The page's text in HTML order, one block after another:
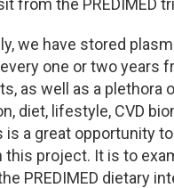
from the PREDIMED
we have stored
one or two years
as well as a plethora
diet, lifestyle, CVD
is a great opportunity
this project. It is to
PREDIMED dietary